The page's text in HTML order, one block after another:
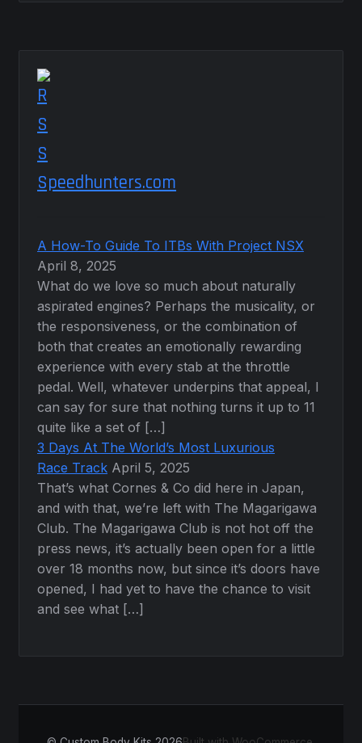
Speedhunters.com
A How-To Guide To ITBs With Project NSX
April 8, 2025
What do we love so much about naturally
aspirated engines? Perhaps the musicality, or
the responsiveness, or the combination of
both that creates an emotionally rewarding
experience with every stab at the throttle
pedal. Well, whatever underpins that appeal, I
can say for sure that nothing turns it up to 11
quite like a set of […]
3 Days At The World’s Most Luxurious
Race Track April 5, 2025
That’s what Cornes & Co did here in Japan,
and with that, we’re left with The Magarigawa
Club. The Magarigawa Club is not hot off the
press news, it’s actually been open for a little
over 18 months now, but since it’s doors have
opened, I had yet to have the chance to visit
and see what […]